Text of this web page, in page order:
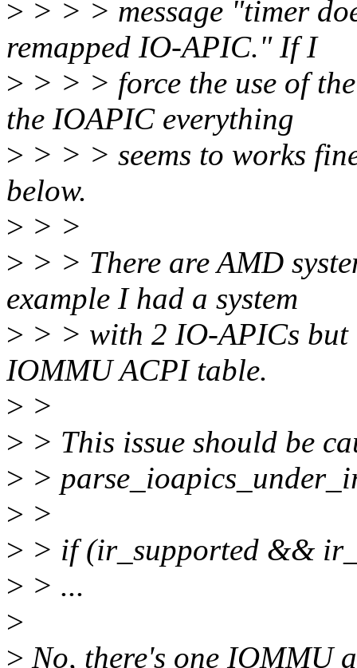
> > > > message "timer
remapped IO-APIC." If I
> > > > force the use of
the IOAPIC everything
> > > > seems to works
below.
> > >
> > > There are AMD
example I had a system
> > > with 2 IO-APICs but
IOMMU ACPI table.
> >
> > This issue should be
> >
> >
> > if (ir_supported &&
> > ...
>
> No, there's one IOMMU